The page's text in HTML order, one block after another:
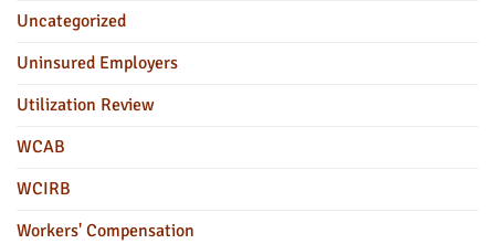
Uncategorized
Uninsured Employers
Utilization Review
WCAB
WCIRB
Workers' Compensation